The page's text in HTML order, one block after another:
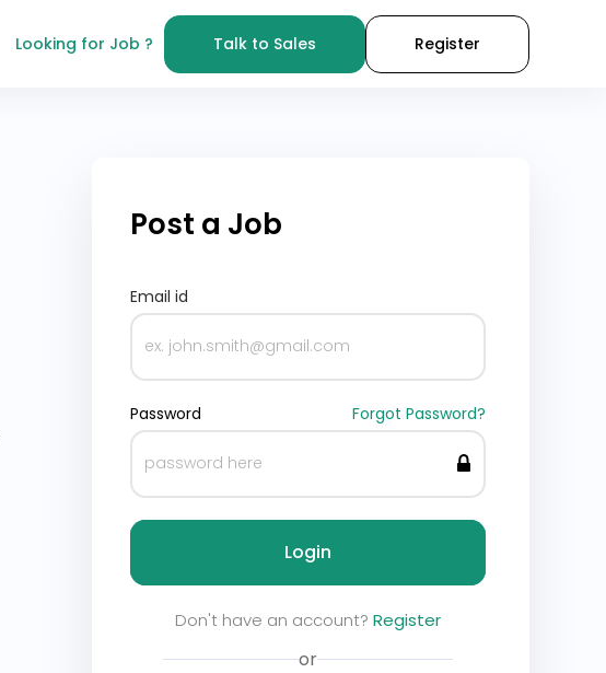
Looking for Job ? Talk to Sales Register
Post a Job
Email id
Password Forgot Password?
Login
Don't have an account? Register
or